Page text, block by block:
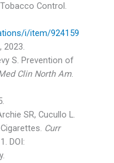
Control.
i/item/924159
2023.
S. Prevention of
Clin North Am.
SR, Cucullo L.
Curr
DOI: